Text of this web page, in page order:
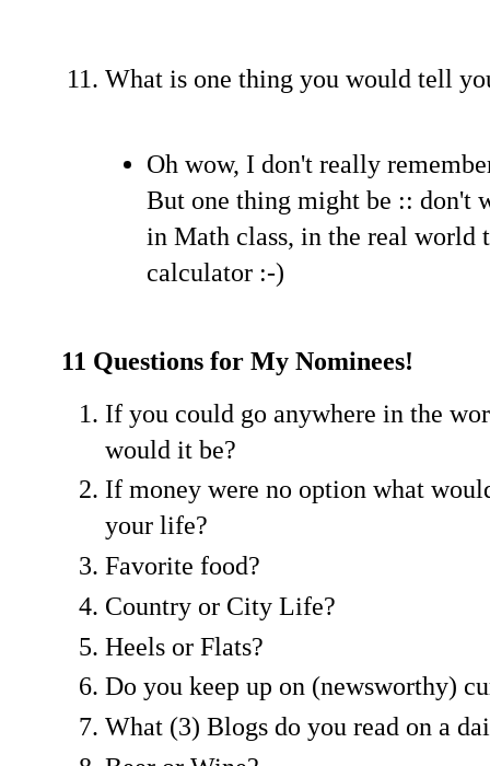
What is one thing you would tell
Oh wow, I don't really
But one thing might be :: don't
in Math class, in the real world
calculator :-)
11 Questions for My Nominees!
If you could go anywhere in the
would it be?
If money were no option what
your life?
Favorite food?
Country or City Life?
Heels or Flats?
Do you keep up on (newsworthy)
What (3) Blogs do you read on a